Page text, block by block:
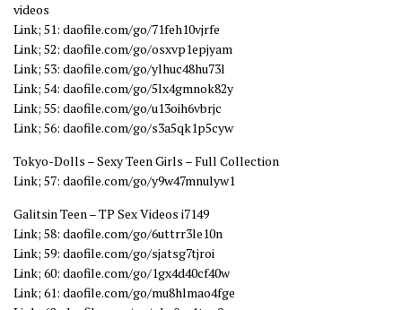
videos
Link; 51: daofile.com/go/71feh10vjrfe
Link; 52: daofile.com/go/osxvp1epjyam
Link; 53: daofile.com/go/ylhuc48hu73l
Link; 54: daofile.com/go/5lx4gmnok82y
Link; 55: daofile.com/go/u13oih6vbrjc
Link; 56: daofile.com/go/s3a5qk1p5cyw
Tokyo-Dolls – Sexy Teen Girls – Full Collection
Link; 57: daofile.com/go/y9w47mnulyw1
Galitsin Teen – TP Sex Videos i7149
Link; 58: daofile.com/go/6uttrr3le10n
Link; 59: daofile.com/go/sjatsg7tjroi
Link; 60: daofile.com/go/1gx4d40cf40w
Link; 61: daofile.com/go/mu8hlmao4fge